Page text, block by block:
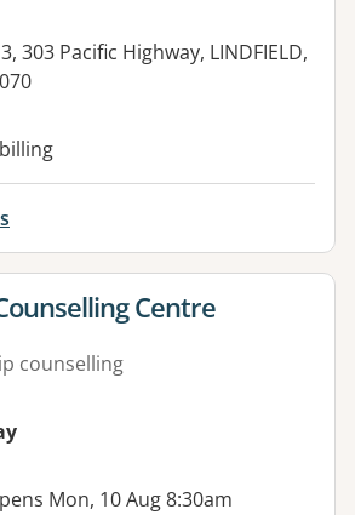
303 Pacific Highway, LINDFIELD,
for Centre
counselling
Mon, 10 Aug 8:30am